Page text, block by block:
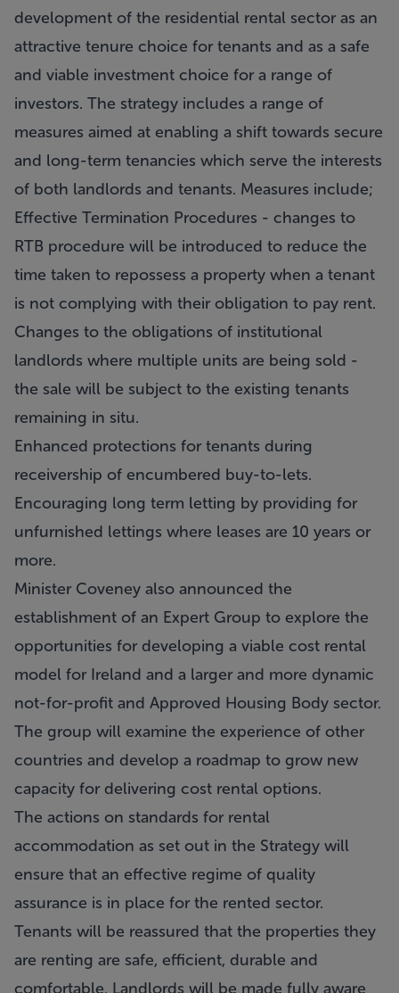
development of the residential rental sector as an
attractive tenure choice for tenants and as a safe
and viable investment choice for a range of
investors. The strategy includes a range of
measures aimed at enabling a shift towards secure
and long-term tenancies which serve the interests
of both landlords and tenants. Measures include;
Effective Termination Procedures - changes to
RTB procedure will be introduced to reduce the
time taken to repossess a property when a tenant
is not complying with their obligation to pay rent.
Changes to the obligations of institutional
landlords where multiple units are being sold -
the sale will be subject to the existing tenants
remaining in situ.
Enhanced protections for tenants during
receivership of encumbered buy-to-lets.
Encouraging long term letting by providing for
unfurnished lettings where leases are 10 years or
more.
Minister Coveney also announced the
establishment of an Expert Group to explore the
opportunities for developing a viable cost rental
model for Ireland and a larger and more dynamic
not-for-profit and Approved Housing Body sector.
The group will examine the experience of other
countries and develop a roadmap to grow new
capacity for delivering cost rental options.
The actions on standards for rental
accommodation as set out in the Strategy will
ensure that an effective regime of quality
assurance is in place for the rented sector.
Tenants will be reassured that the properties they
are renting are safe, efficient, durable and
comfortable. Landlords will be made fully aware